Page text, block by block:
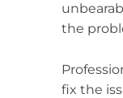
the
fix the